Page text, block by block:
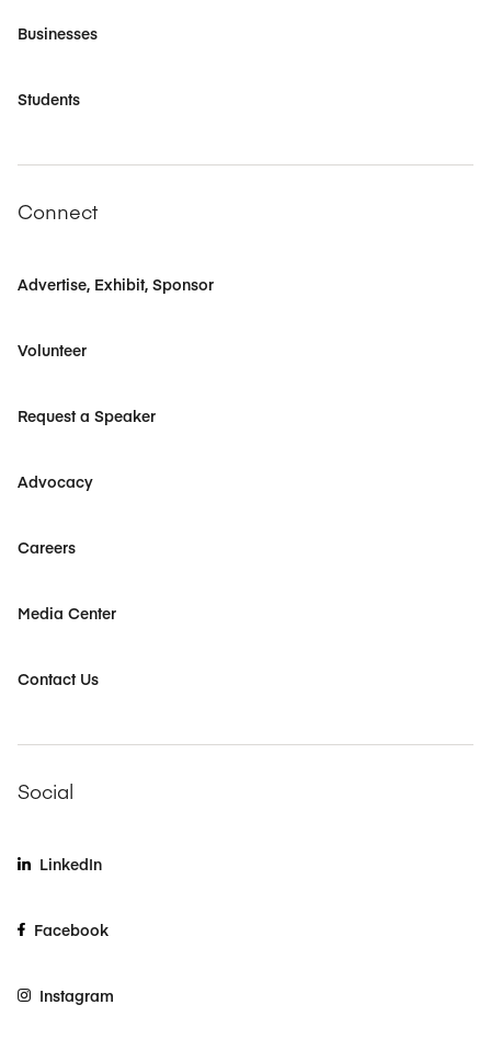
Businesses
Students
Connect
Advertise, Exhibit, Sponsor
Volunteer
Request a Speaker
Advocacy
Careers
Media Center
Contact Us
Social
LinkedIn
Facebook
Instagram